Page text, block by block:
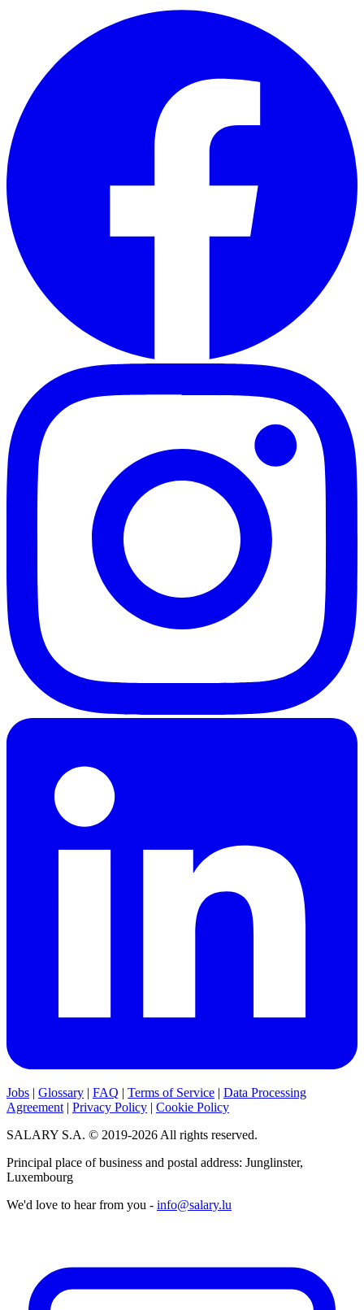
Jobs | Glossary | FAQ | Terms of Service | Data Processing
Agreement | Privacy Policy | Cookie Policy
SALARY S.A. © 2019-2026 All rights reserved.
Principal place of business and postal address: Junglinster,
Luxembourg
We'd love to hear from you - info@salary.lu